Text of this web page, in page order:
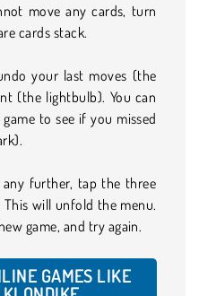
move any cards, turn
cards stack.
your last moves (the
(the lightbulb). You can
to see if you missed
any further, tap the three
will unfold the menu.
game, and try again.
GAMES LIKE